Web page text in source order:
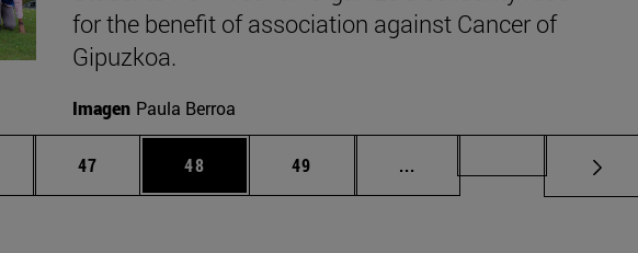
for the benefit of association against Cancer of
Gipuzkoa.
Imagen Paula Berroa
Intermediate pages Use TAB to scroll.
Page
47 Page
48 Page
49 ... Intermediate pages Use